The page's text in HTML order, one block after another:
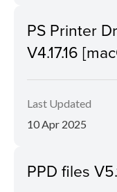
PS Printer
V4.17.16
Last Updated
10 Apr 2025
PPD files